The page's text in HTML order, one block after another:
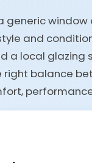
generic
and
a local glazing
right balance